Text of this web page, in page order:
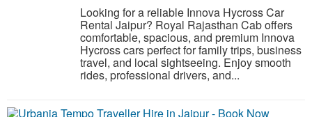
Looking for a reliable Innova Hycross Car
Rental Jaipur? Royal Rajasthan Cab offers
comfortable, spacious, and premium Innova
Hycross cars perfect for family trips, business
travel, and local sightseeing. Enjoy smooth
rides, professional drivers, and...